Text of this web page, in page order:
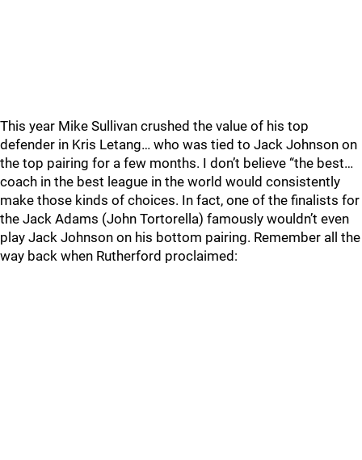
This year Mike Sullivan crushed the value of his top
defender in Kris Letang… who was tied to Jack Johnson on
the top pairing for a few months. I don’t believe “the best…
coach in the best league in the world would consistently
make those kinds of choices. In fact, one of the finalists for
the Jack Adams (John Tortorella) famously wouldn’t even
play Jack Johnson on his bottom pairing. Remember all the
way back when Rutherford proclaimed: